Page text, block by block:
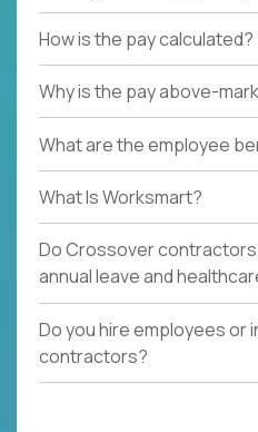
How is the pay calculated?
Why is the pay above-
What are the employee
What Is Worksmart?
Do Crossover
annual leave and
Do you hire employees or
contractors?